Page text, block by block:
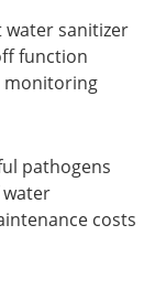
water sanitizer
function
monitoring
pathogens
water
costs